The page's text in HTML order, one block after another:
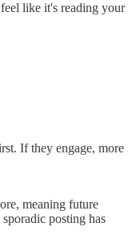
like it's reading your
If they engage, more
meaning future
posting has